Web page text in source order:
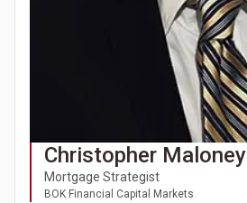
Christopher Maloney
Mortgage Strategist
BOK Financial Capital Markets